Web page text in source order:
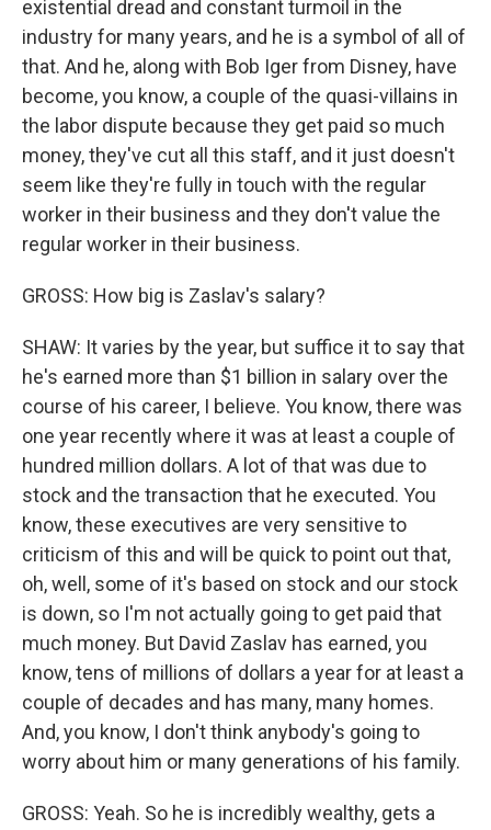
existential dread and constant turmoil in the
industry for many years, and he is a symbol of all of
that. And he, along with Bob Iger from Disney, have
become, you know, a couple of the quasi-villains in
the labor dispute because they get paid so much
money, they've cut all this staff, and it just doesn't
seem like they're fully in touch with the regular
worker in their business and they don't value the
regular worker in their business.
GROSS: How big is Zaslav's salary?
SHAW: It varies by the year, but suffice it to say that
he's earned more than $1 billion in salary over the
course of his career, I believe. You know, there was
one year recently where it was at least a couple of
hundred million dollars. A lot of that was due to
stock and the transaction that he executed. You
know, these executives are very sensitive to
criticism of this and will be quick to point out that,
oh, well, some of it's based on stock and our stock
is down, so I'm not actually going to get paid that
much money. But David Zaslav has earned, you
know, tens of millions of dollars a year for at least a
couple of decades and has many, many homes.
And, you know, I don't think anybody's going to
worry about him or many generations of his family.
GROSS: Yeah. So he is incredibly wealthy, gets a